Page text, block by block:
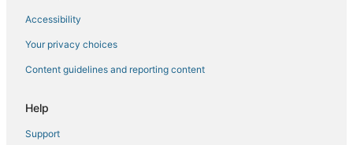
Flights to Maiden Early
Flights to Mangalore
Flights to Maria Island
Flights to North Bruny
Flights to Nubeena
Accessibility
Your privacy choices
Content guidelines and reporting content
Help
Support